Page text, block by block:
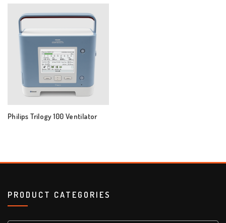
Philips Trilogy 100 Ventilator
PRODUCT CATEGORIES